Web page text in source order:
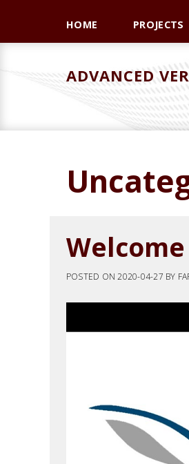
primary
main
primary
HOME PROJECTS
ADVANCED
Welcome
POSTED ON2020-04-27 BY